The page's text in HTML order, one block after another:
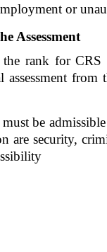
or
Assessment
rank for CRS
assessment
be
are security,